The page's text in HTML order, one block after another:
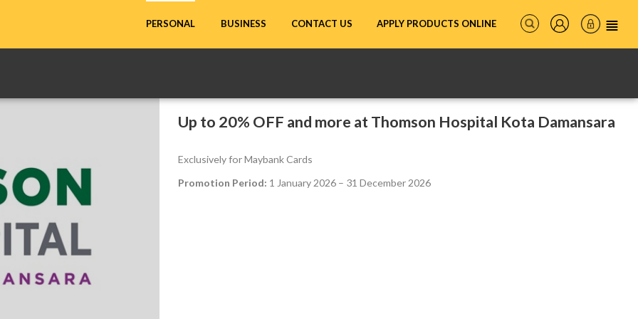
PERSONAL BUSINESS CONTACT US APPLY PRODUCTS ONLINE
Up to 20% OFF and more at Thomson Hospital Kota Damansara
Exclusively for Maybank Cards
Promotion Period: 1 January 2026 – 31 December 2026